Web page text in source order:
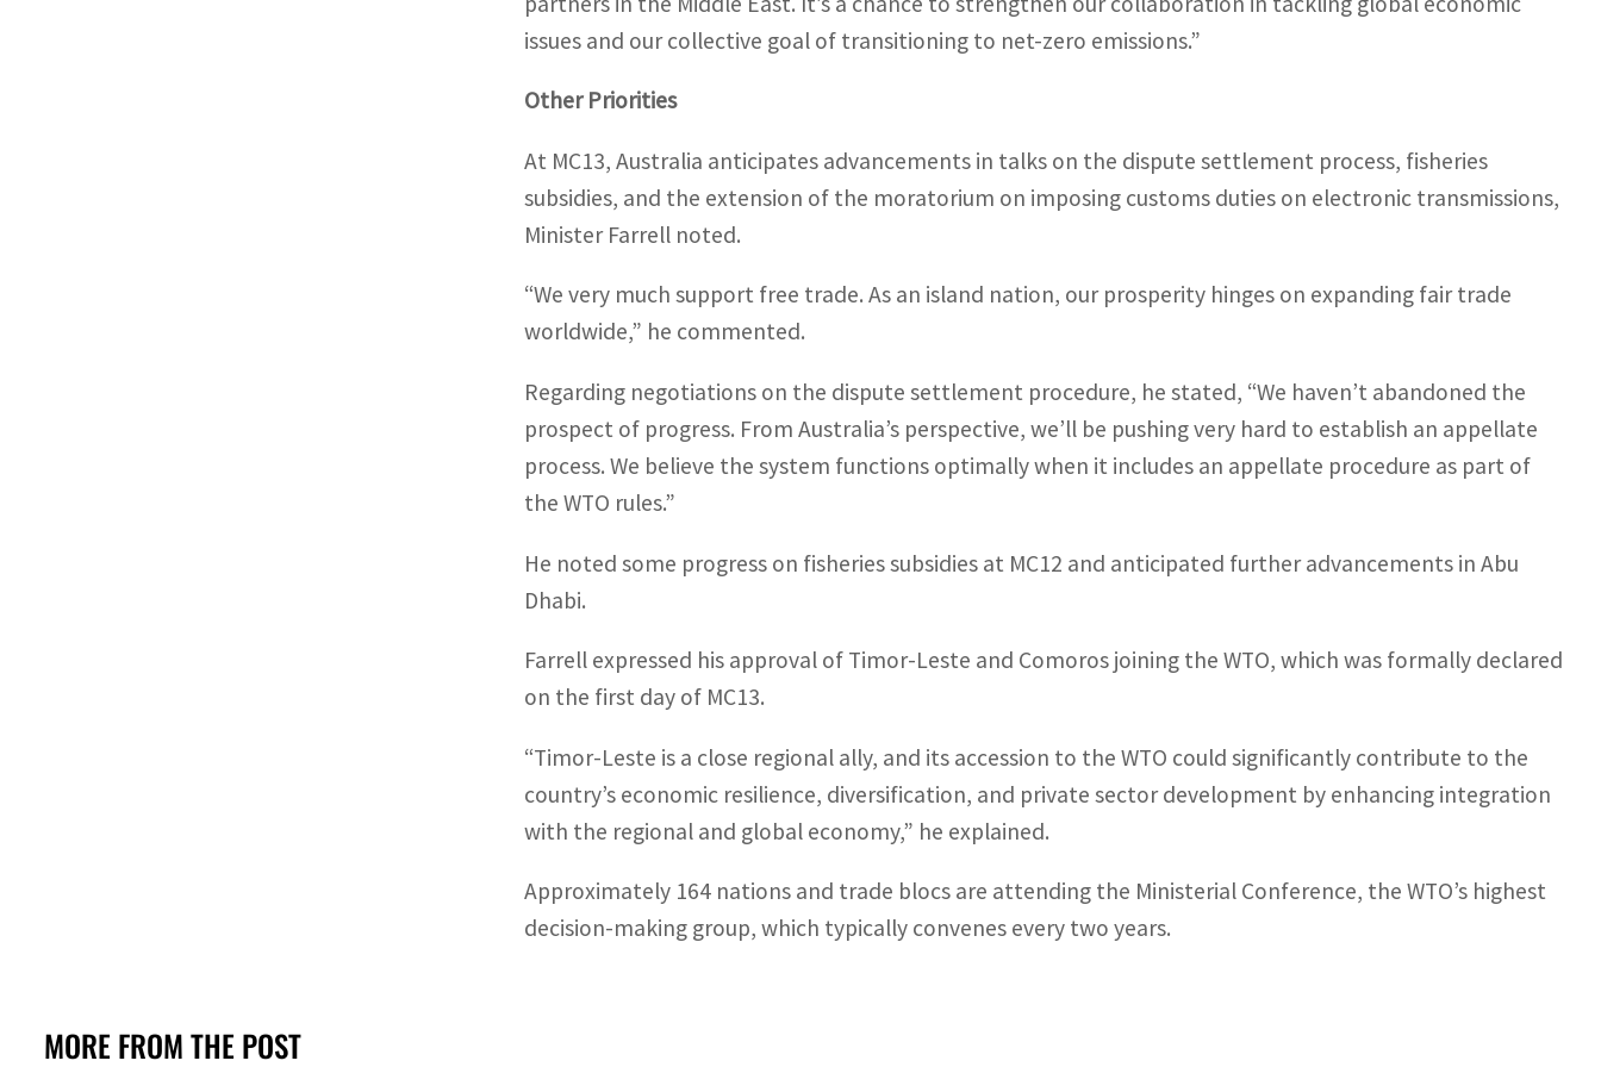
issues and our collective goal of transitioning to net-zero emissions.”
Other Priorities
At MC13, Australia anticipates advancements in talks on the dispute settlement process, fisheries
subsidies, and the extension of the moratorium on imposing customs duties on electronic transmissions,
Minister Farrell noted.
“We very much support free trade. As an island nation, our prosperity hinges on expanding fair trade
worldwide,” he commented.
Regarding negotiations on the dispute settlement procedure, he stated, “We haven’t abandoned the
prospect of progress. From Australia’s perspective, we’ll be pushing very hard to establish an appellate
process. We believe the system functions optimally when it includes an appellate procedure as part of
the WTO rules.”
He noted some progress on fisheries subsidies at MC12 and anticipated further advancements in Abu
Dhabi.
Farrell expressed his approval of Timor-Leste and Comoros joining the WTO, which was formally declared
on the first day of MC13.
“Timor-Leste is a close regional ally, and its accession to the WTO could significantly contribute to the
country’s economic resilience, diversification, and private sector development by enhancing integration
with the regional and global economy,” he explained.
Approximately 164 nations and trade blocs are attending the Ministerial Conference, the WTO’s highest
decision-making group, which typically convenes every two years.
MORE FROM THE POST